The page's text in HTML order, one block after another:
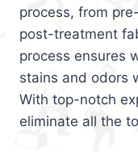
process, from
post-treatment
process ensures
stains and odors
With top-notch
eliminate all the